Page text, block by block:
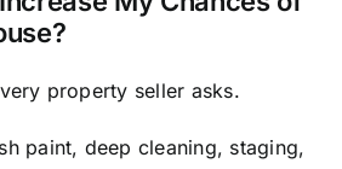
property seller asks.
paint, deep cleaning, staging,